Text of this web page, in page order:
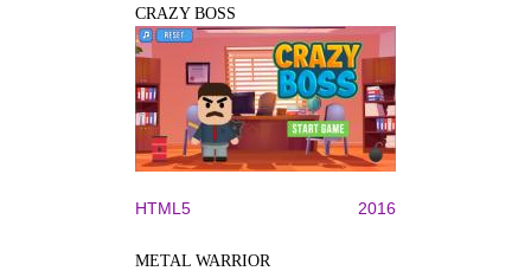
CRAZY BOSS
HTML5 2016
METAL WARRIOR